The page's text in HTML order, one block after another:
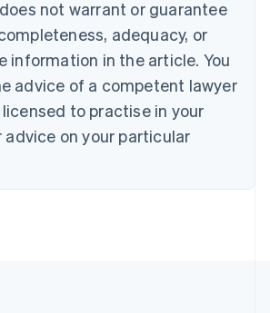
not warrant or guarantee
adequacy, or
information in the article. You
advice of a competent lawyer
to practise in your
on your particular